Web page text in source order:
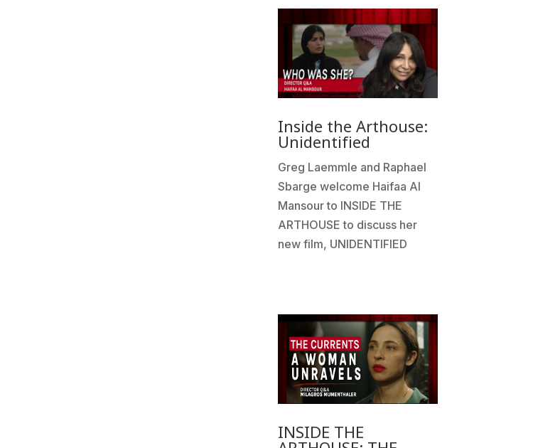
Inside the Arthouse:
Unidentified
Greg Laemmle and Raphael
Sbarge welcome Haifaa Al
Mansour to INSIDE THE
ARTHOUSE to discuss her
new film, UNIDENTIFIED
INSIDE THE